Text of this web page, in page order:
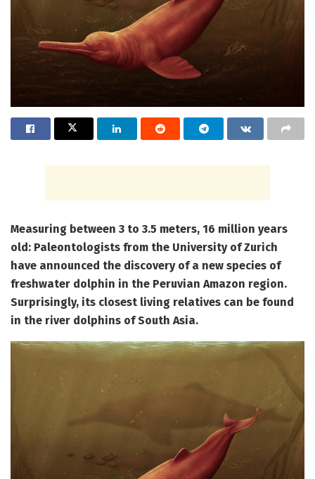
Measuring between 3 to 3.5 meters, 16 million years
old: Paleontologists from the University of Zurich
have announced the discovery of a new species of
freshwater dolphin in the Peruvian Amazon region.
Surprisingly, its closest living relatives can be found
in the river dolphins of South Asia.